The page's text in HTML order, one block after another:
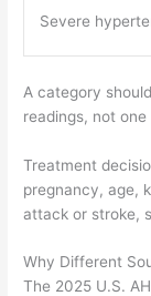
Severe
A category
readings, not
Treatment
pregnancy, age,
attack or stroke,
Why Different
The 2025 U.S.